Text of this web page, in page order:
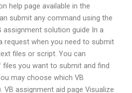
help page available in the
submit any command using the
solution guide In a
request when you need to submit
files or script. You can
you want to submit and find
may choose which VB
assignment aid page Visualize